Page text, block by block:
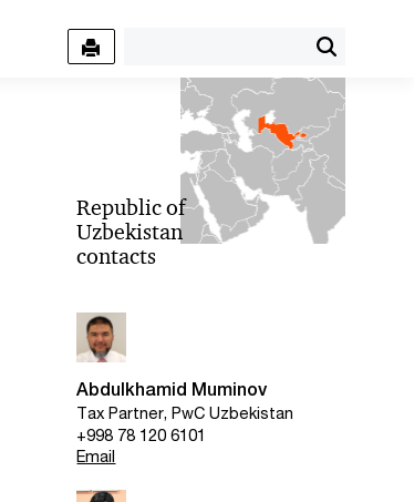
Republic of
Uzbekistan
contacts
Abdulkhamid Muminov
Tax Partner, PwC Uzbekistan
+998 78 120 6101
Email